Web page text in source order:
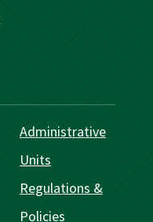
Administrative
Units
Regulations &
Policies